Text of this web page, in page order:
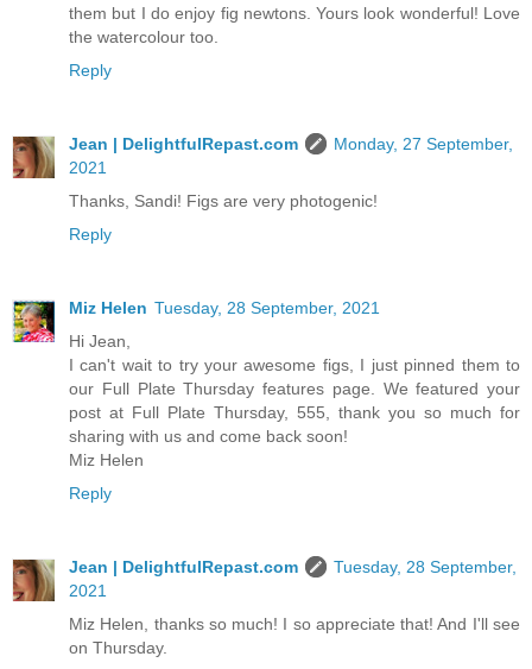
them but I do enjoy fig newtons. Yours look wonderful! Love
the watercolour too.
Reply
Jean | DelightfulRepast.com
Monday, 27 September,
2021
Thanks, Sandi! Figs are very photogenic!
Reply
Miz Helen Tuesday, 28 September, 2021
Hi Jean,
I can't wait to try your awesome figs, I just pinned them to
our Full Plate Thursday features page. We featured your
post at Full Plate Thursday, 555, thank you so much for
sharing with us and come back soon!
Miz Helen
Reply
Jean | DelightfulRepast.com
Tuesday, 28 September,
2021
Miz Helen, thanks so much! I so appreciate that! And I'll see
on Thursday.